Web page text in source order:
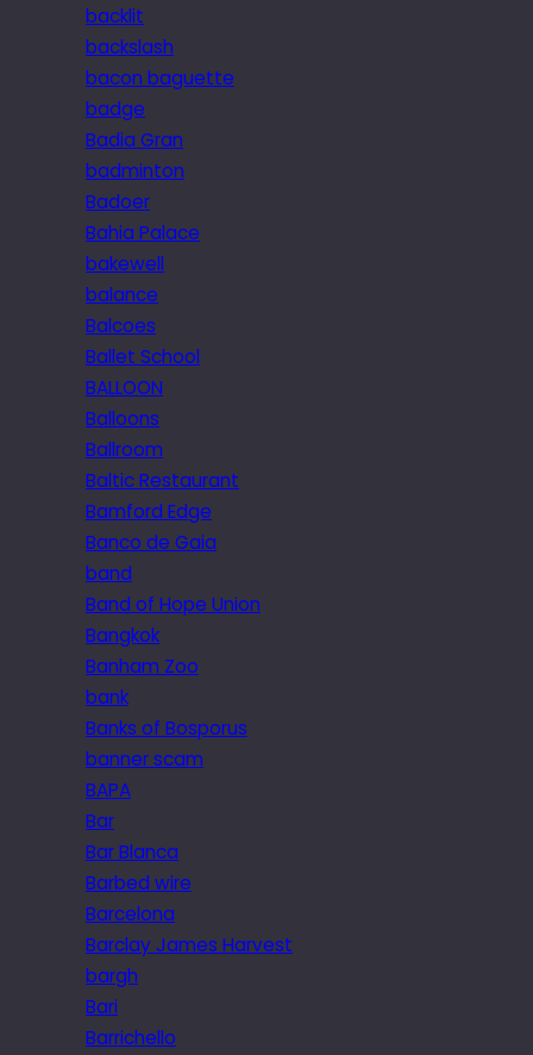
backlit
backslash
bacon baguette
badge
Badia Gran
badminton
Badoer
Bahia Palace
bakewell
balance
Balcoes
Ballet School
BALLOON
Balloons
Ballroom
Baltic Restaurant
Bamford Edge
Banco de Gaia
band
Band of Hope Union
Bangkok
Banham Zoo
bank
Banks of Bosporus
banner scam
BAPA
Bar
Bar Blanca
Barbed wire
Barcelona
Barclay James Harvest
bargh
Bari
Barrichello